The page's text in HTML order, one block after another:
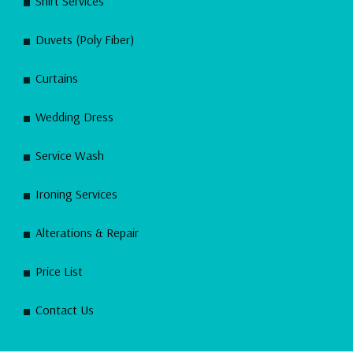
Duvets (Poly Fiber)
Curtains
Wedding Dress
Service Wash
Ironing Services
Alterations & Repair
Price List
Contact Us